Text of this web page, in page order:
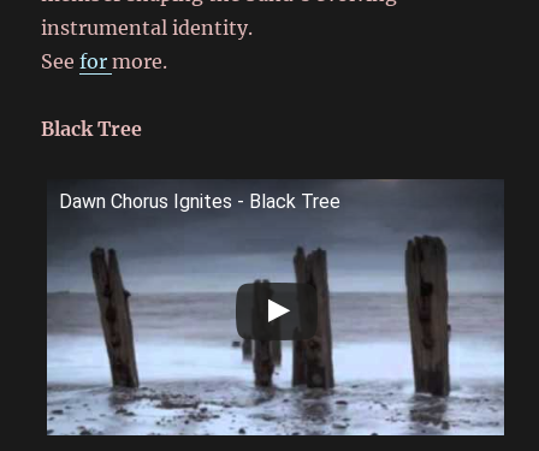
instrumental identity.
Seeformore.
Black Tree
Dawn Chorus Ignites - Black Tree